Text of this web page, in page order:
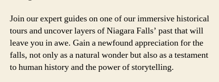
Join our expert guides on one of our immersive historical
tours and uncover layers of Niagara Falls’ past that will
leave you in awe. Gain a newfound appreciation for the
falls, not only as a natural wonder but also as a testament
to human history and the power of storytelling.